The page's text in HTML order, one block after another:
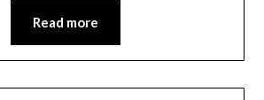
Read more